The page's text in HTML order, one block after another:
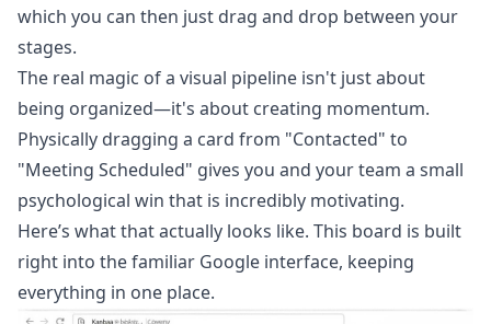
which you can then just drag and drop between your
stages.
The real magic of a visual pipeline isn't just about
being organized—it's about creating momentum.
Physically dragging a card from "Contacted" to
"Meeting Scheduled" gives you and your team a small
psychological win that is incredibly motivating.
Here’s what that actually looks like. This board is built
right into the familiar Google interface, keeping
everything in one place.